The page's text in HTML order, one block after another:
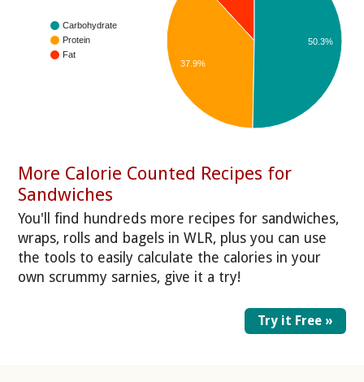
Carbohydrate
Protein
Fat
37.9%
50.3%
More Calorie Counted Recipes for
Sandwiches
You'll find hundreds more recipes for sandwiches,
wraps, rolls and bagels in WLR, plus you can use
the tools to easily calculate the calories in your
own scrummy sarnies, give it a try!
Try it Free »